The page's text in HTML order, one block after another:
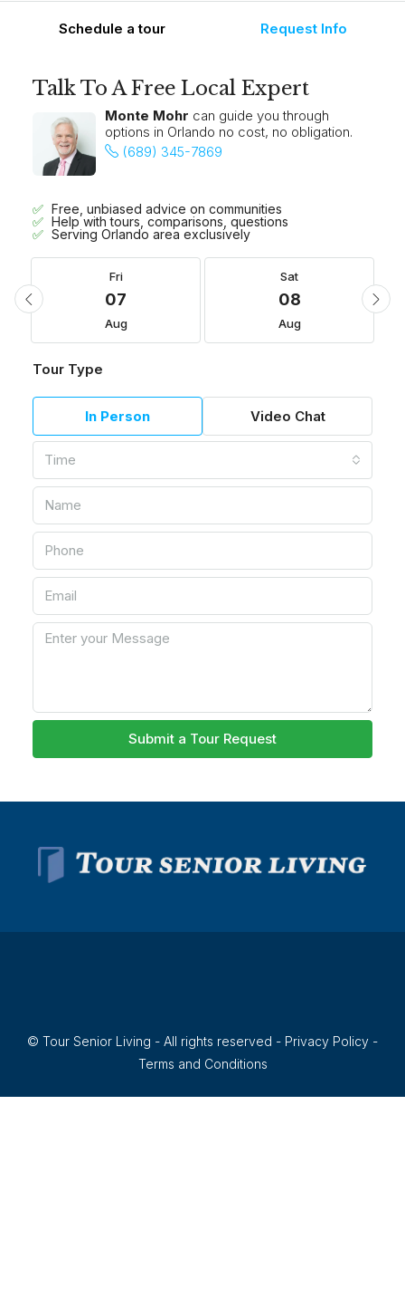
Schedule a tour Request Info
Talk To A Free Local Expert
Monte Mohr can guide you through
options in Orlando no cost, no obligation.
(689) 345-7869
Free, unbiased advice on communities
Help with tours, comparisons, questions
Serving Orlando area exclusively
Fri
07
Aug
Sat
08
Aug
Tour Type
In Person Video Chat
Time
Submit a Tour Request
© Tour Senior Living - All rights reserved - Privacy Policy -
Terms and Conditions